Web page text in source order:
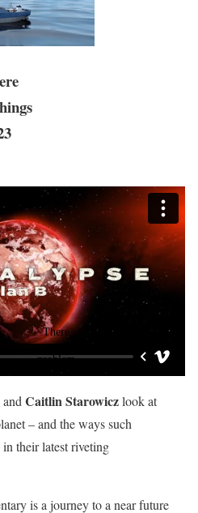
and Caitlin Starowiczlook at
– and the ways such
their latest riveting
is a journey to a near future